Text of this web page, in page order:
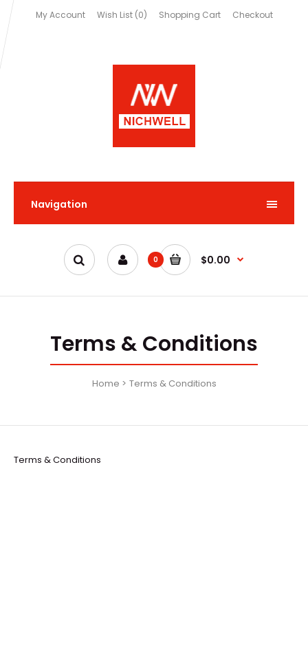
My Account Wish List (0) Shopping Cart Checkout
Navigation
0 $0.00
Terms & Conditions
Home Terms & Conditions
Terms & Conditions